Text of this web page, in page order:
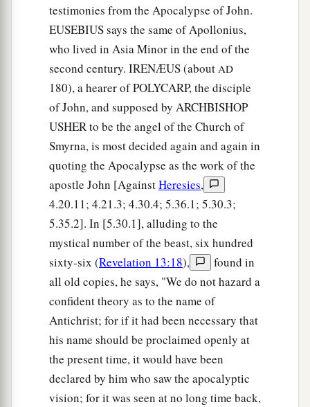
The construction of its wall wasofjasper; and
the citywaspure gold, like clear glass.
The foundations of the wall of the city
adorned with all kinds of precious stones: the
first foundation
s jasper, the second sapphire,
the third chalcedony, the fourth emerald,
the fifth sardonyx, the sixth sardius, the
seventh chrysolite, the eighth beryl, the ninth
topaz, the tenth chrysoprase, the eleventh
jacinth, and the twelfth amethyst.
The twelve gates were twelve a
pearls: each
individual gate was of one pearl.bAnd the street
of the citywaspure gold, like transparent glass.
The Glory of the New Jerusalem
a
But I saw no temple in it, for the Lord God
Almighty and the Lamb are its temple.
‡
testimonies from the Apocalypse of John.
EUSEBIUS says the same of Apollonius,
who lived in Asia Minor in the end of the
second century. IRENÆUS (about AD
180), a hearer of POLYCARP, the disciple
of John, and supposed by ARCHBISHOP
USHER to be the angel of the Church of
Smyrna, is most decided again and again in
quoting the Apocalypse as the work of the
apostle John [AgainstHeresies,
4.20.11; 4.21.3; 4.30.4; 5.36.1; 5.30.3;
5.35.2]. In [5.30.1], alluding to the
mystical number of the beast, six hundred
sixty-six (Revelation 13:18),
found in
all old copies, he says, "We do not hazard a
confident theory as to the name of
Antichrist; for if it had been necessary that
his name should be proclaimed openly at
the present time, it would have been
declared by him who saw the apocalyptic
vision; for it was seen at no long time back,